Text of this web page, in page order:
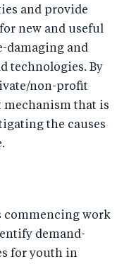
and provide
new and useful
damaging and
technologies. By
non-profit
mechanism that is
the causes
commencing work
demand-
for youth in